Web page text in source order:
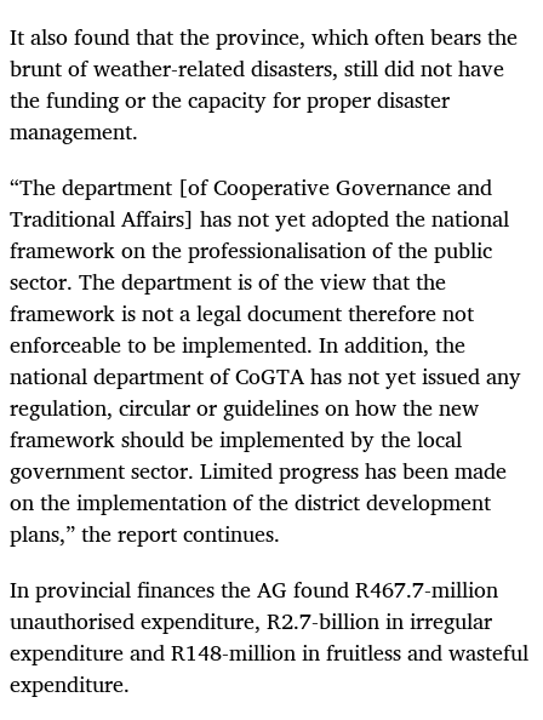
It also found that the province, which often bears the
brunt of weather-related disasters, still did not have
the funding or the capacity for proper disaster
management.
“The department [of Cooperative Governance and
Traditional Affairs] has not yet adopted the national
framework on the professionalisation of the public
sector. The department is of the view that the
framework is not a legal document therefore not
enforceable to be implemented. In addition, the
national department of CoGTA has not yet issued any
regulation, circular or guidelines on how the new
framework should be implemented by the local
government sector. Limited progress has been made
on the implementation of the district development
plans,” the report continues.
In provincial finances the AG found R467.7-million
unauthorised expenditure, R2.7-billion in irregular
expenditure and R148-million in fruitless and wasteful
expenditure.